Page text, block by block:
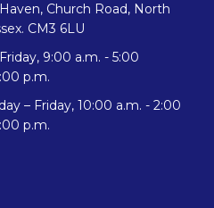
Church Road, North
CM3 6LU
9:00 a.m. - 5:00
p.m.
– Friday, 10:00 a.m. - 2:00
p.m.